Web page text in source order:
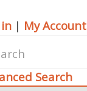
| My Account
Search